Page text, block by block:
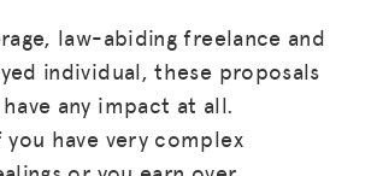
law-abiding freelance and
individual, these proposals
any impact at all.
you have very complex